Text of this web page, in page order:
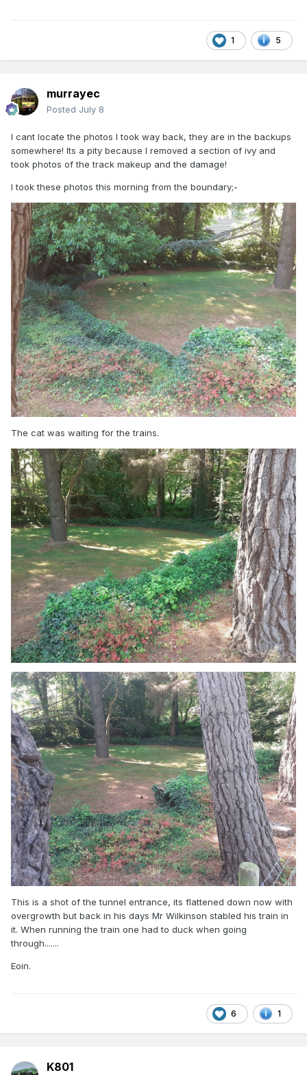
1 5
murrayec
Posted July 8
I cant locate the photos I took way back, they are in the backups
somewhere! Its a pity because I removed a section of ivy and
took photos of the track makeup and the damage!
I took these photos this morning from the boundary;-
The cat was waiting for the trains.
This is a shot of the tunnel entrance, its flattened down now with
overgrowth but back in his days Mr Wilkinson stabled his train in
it. When running the train one had to duck when going
through.......
Eoin.
6 1
K801